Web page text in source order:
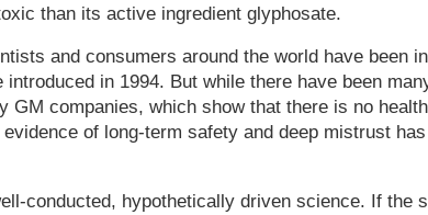
than its active ingredient glyphosate.
and consumers around the world have been
in 1994. But while there have been
GM companies, which show that there is no
of long-term safety and deep mistrust
conducted, hypothetically driven science. If the